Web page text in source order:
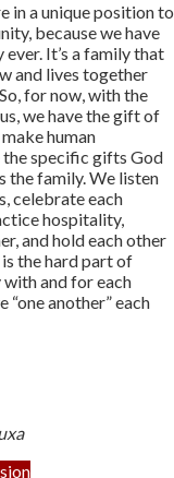
in a unique position to
because we have
It’s a family that
and lives together
for now, with the
we have the gift of
human
the specific gifts God
the family. We listen
celebrate each
hospitality,
and hold each other
the hard part of
and for each
“one another” each